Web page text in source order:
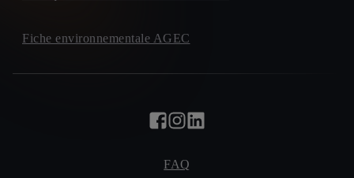
Fiche environnementale AGEC
FAQ